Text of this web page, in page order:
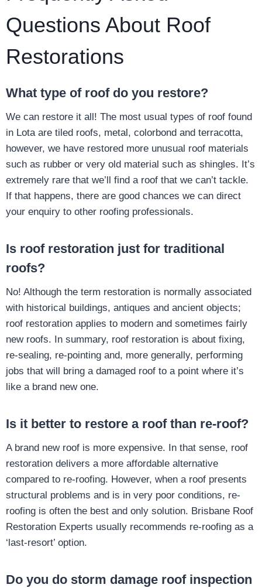
Questions About Roof
Restorations
What type of roof do you restore?
We can restore it all! The most usual types of roof found
in Lota are tiled roofs, metal, colorbond and terracotta,
however, we have restored more unusual roof materials
such as rubber or very old material such as shingles. It’s
extremely rare that we’ll find a roof that we can’t tackle.
If that happens, there are good chances we can direct
your enquiry to other roofing professionals.
Is roof restoration just for traditional
roofs?
No! Although the term restoration is normally associated
with historical buildings, antiques and ancient objects;
roof restoration applies to modern and sometimes fairly
new roofs. In summary, roof restoration is about fixing,
re-sealing, re-pointing and, more generally, performing
jobs that will bring a damaged roof to a point where it’s
like a brand new one.
Is it better to restore a roof than re-roof?
A brand new roof is more expensive. In that sense, roof
restoration delivers a more affordable alternative
compared to re-roofing. However, when a roof presents
structural problems and is in very poor conditions, re-
roofing is often the best and only solution. Brisbane Roof
Restoration Experts usually recommends re-roofing as a
‘last-resort’ option.
Do you do storm damage roof inspection